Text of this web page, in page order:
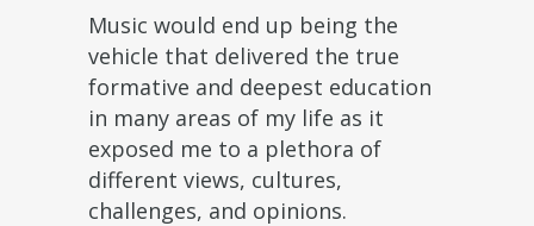
Music would end up being the
vehicle that delivered the true
formative and deepest education
in many areas of my life as it
exposed me to a plethora of
different views, cultures,
challenges, and opinions.